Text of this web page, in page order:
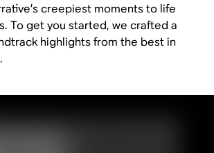
creepiest moments to life
To get you started, we crafted a
highlights from the best in